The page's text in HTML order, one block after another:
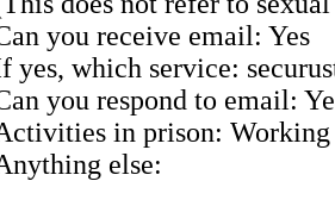
you receive email: Yes
yes, which service:
you respond to email:
in prison: Working
else: